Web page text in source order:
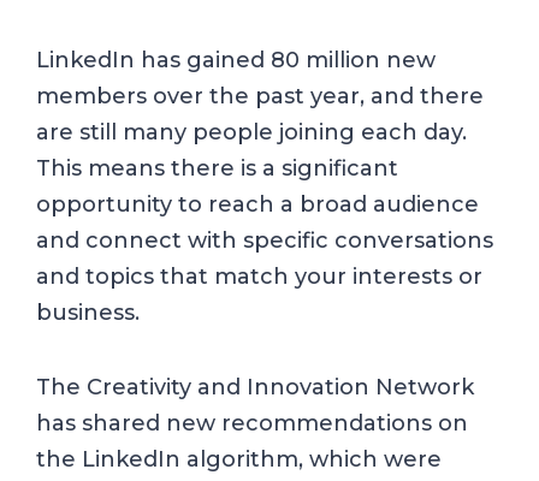
LinkedIn has gained 80 million new
members over the past year, and there
are still many people joining each day.
This means there is a significant
opportunity to reach a broad audience
and connect with specific conversations
and topics that match your interests or
business.
The Creativity and Innovation Network
has shared new recommendations on
the LinkedIn algorithm, which were